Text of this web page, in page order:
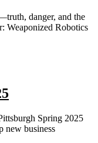
danger, and the
Weaponized Robotics
Spring 2025
new business